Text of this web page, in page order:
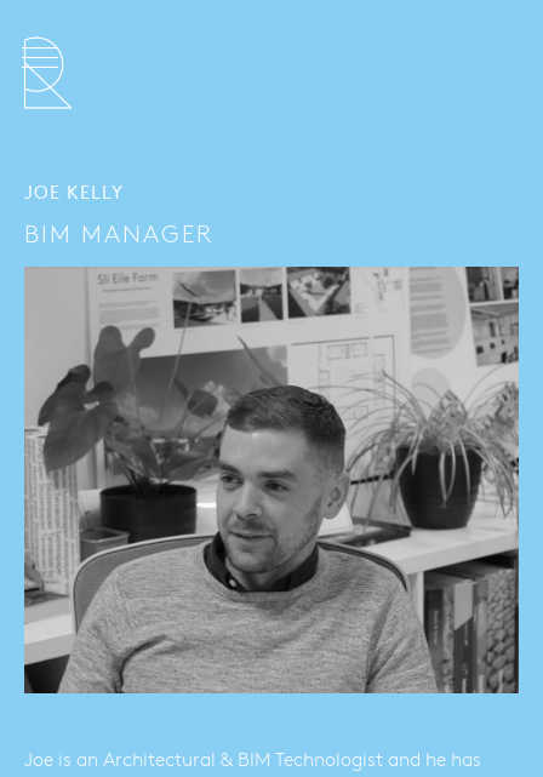
JOE KELLY
BIM MANAGER
Joe is an Architectural & BIM Technologist and he has